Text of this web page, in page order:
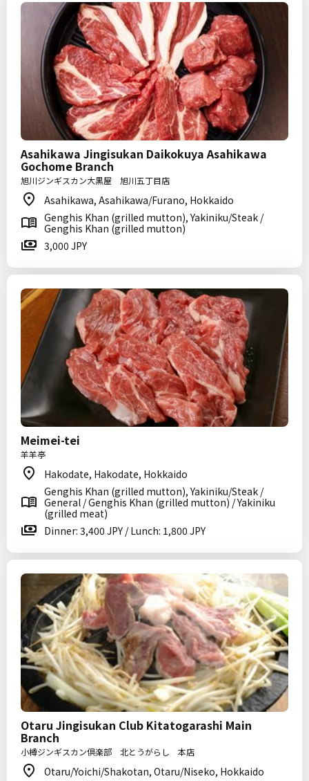
Asahikawa Jingisukan Daikokuya Asahikawa
Gochome Branch
旭川ジンギスカン大黒屋 旭川五丁目店
Asahikawa, Asahikawa/Furano, Hokkaido
Genghis Khan (grilled mutton), Yakiniku/Steak /
Genghis Khan (grilled mutton)
3,000 JPY
Meimei-tei
羊羊亭
Hakodate, Hakodate, Hokkaido
Genghis Khan (grilled mutton), Yakiniku/Steak /
General / Genghis Khan (grilled mutton) / Yakiniku
(grilled meat)
Dinner: 3,400 JPY / Lunch: 1,800 JPY
Otaru Jingisukan Club Kitatogarashi Main
Branch
小樽ジンギスカン倶楽部 北とうがらし 本店
Otaru/Yoichi/Shakotan, Otaru/Niseko, Hokkaido